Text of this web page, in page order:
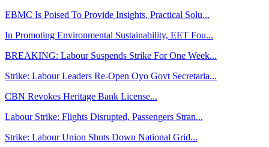
EBMC Is Poised To Provide Insights, Practical Solu...
In Promoting Environmental Sustainability, EET Fou...
BREAKING: Labour Suspends Strike For One Week...
Strike: Labour Leaders Re-Open Oyo Govt Secretaria...
CBN Revokes Heritage Bank License...
Labour Strike: Flights Disrupted, Passengers Stran...
Strike: Labour Union Shuts Down National Grid...